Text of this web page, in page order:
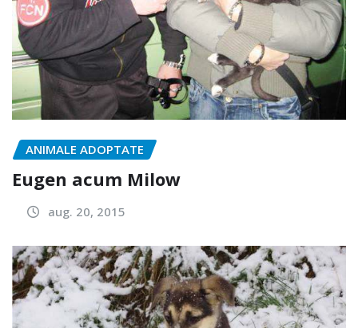
ANIMALE ADOPTATE
Eugen acum Milow
aug. 20, 2015